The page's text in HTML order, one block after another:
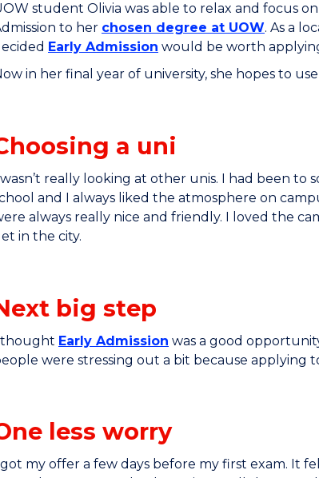
student Olivia was able to relax and focus
to her chosen degree at UOW. As a
Early Admission would be worth
in her final year of university, she hopes to
a uni
really looking at other unis. I had been to
and I always liked the atmosphere on
always really nice and friendly. I loved the
in the city.
big step
Early Admission was a good
were stressing out a bit because applying
less worry
I got my offer a few days before my first exam. It